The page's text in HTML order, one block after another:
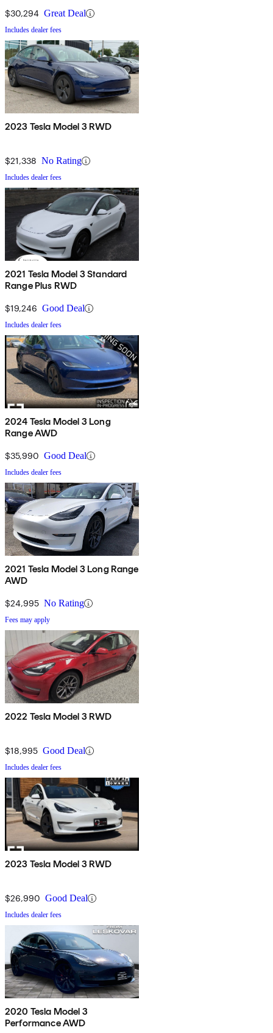
$30,294 Great Deal
Includes dealer fees
2023 Tesla Model 3 RWD
$21,338 No Rating
Includes dealer fees
2021 Tesla Model 3 Standard
Range Plus RWD
$19,246 Good Deal
Includes dealer fees
2024 Tesla Model 3 Long
Range AWD
$35,990 Good Deal
Includes dealer fees
2021 Tesla Model 3 Long Range
AWD
$24,995 No Rating
Fees may apply
2022 Tesla Model 3 RWD
$18,995 Good Deal
Includes dealer fees
2023 Tesla Model 3 RWD
$26,990 Good Deal
Includes dealer fees
2020 Tesla Model 3
Performance AWD